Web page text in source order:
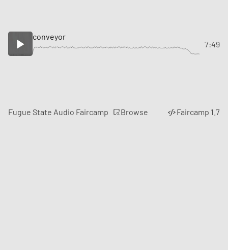
conveyor
7:49
Fugue State Audio Faircamp Browse Faircamp 1.7